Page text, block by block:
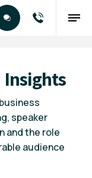
Insights
speaker
and the role
audience